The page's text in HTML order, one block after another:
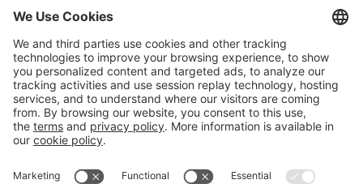
Sources:
www.nikkei.com